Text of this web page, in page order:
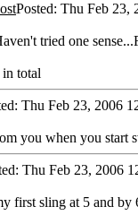
Posted: Thu Feb 23,
tried one
total
Thu Feb 23, 2006
you when you start
Thu Feb 23, 2006
sling at 5 and